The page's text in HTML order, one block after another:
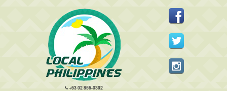
+63 02 856-0392